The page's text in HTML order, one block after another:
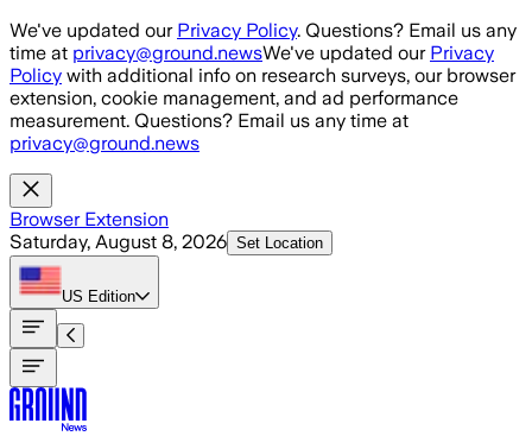
Skip to main content
We've updated our Privacy Policy. Questions? Email us any
time at privacy@ground.newsWe've updated our Privacy
Policy with additional info on research surveys, our browser
extension, cookie management, and ad performance
measurement. Questions? Email us any time at
privacy@ground.news
Browser Extension
Saturday, August 8, 2026 Set Location
US Edition